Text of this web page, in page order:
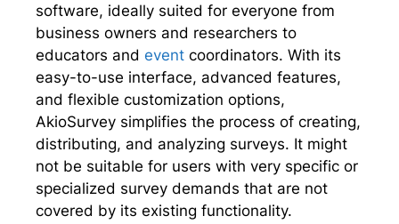
software, ideally suited for everyone from
business owners and researchers to
educators and event coordinators. With its
easy-to-use interface, advanced features,
and flexible customization options,
AkioSurvey simplifies the process of creating,
distributing, and analyzing surveys. It might
not be suitable for users with very specific or
specialized survey demands that are not
covered by its existing functionality.